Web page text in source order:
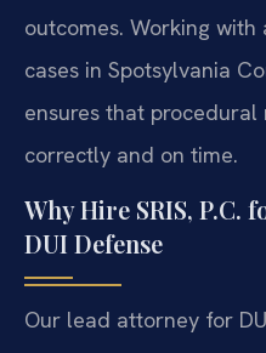
outcomes. Working
cases in Spotsylvania
ensures that
correctly and on time.
Why Hire SRIS, P.C.
DUI Defense
Our lead attorney for